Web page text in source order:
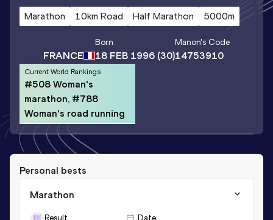
Marathon 10km Road Half Marathon 5000m
FRANCE
Born
18 FEB 1996 (30)
Manon's Code
14753910
Current World Rankings
#508 Woman's
marathon, #788
Woman's road running
Personal bests
Marathon
Result Date